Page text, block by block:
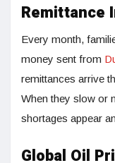
Remittance
Every month,
money sent from
remittances arrive
When they slow or
shortages appear
Global Oil